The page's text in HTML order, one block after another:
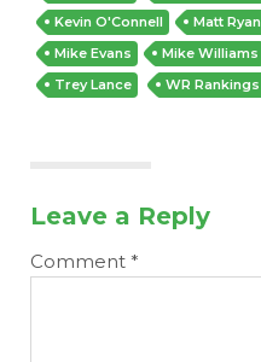
Kevin O'Connell
Matt Ryan
Mike Evans
Mike Williams
Trey Lance
WR Rankings
Leave a Reply
Comment *